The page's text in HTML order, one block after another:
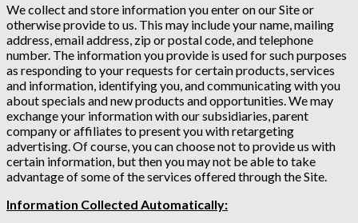
We collect and store information you enter on our Site or
otherwise provide to us. This may include your name, mailing
address, email address, zip or postal code, and telephone
number. The information you provide is used for such purposes
as responding to your requests for certain products, services
and information, identifying you, and communicating with you
about specials and new products and opportunities. We may
exchange your information with our subsidiaries, parent
company or affiliates to present you with retargeting
advertising. Of course, you can choose not to provide us with
certain information, but then you may not be able to take
advantage of some of the services offered through the Site.
Information Collected Automatically: